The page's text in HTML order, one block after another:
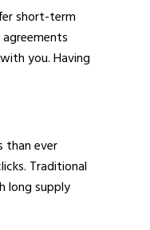
short-term
you. Having
than ever
Traditional
long supply